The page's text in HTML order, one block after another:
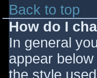
Back to top
How do I
In general
appear
the style